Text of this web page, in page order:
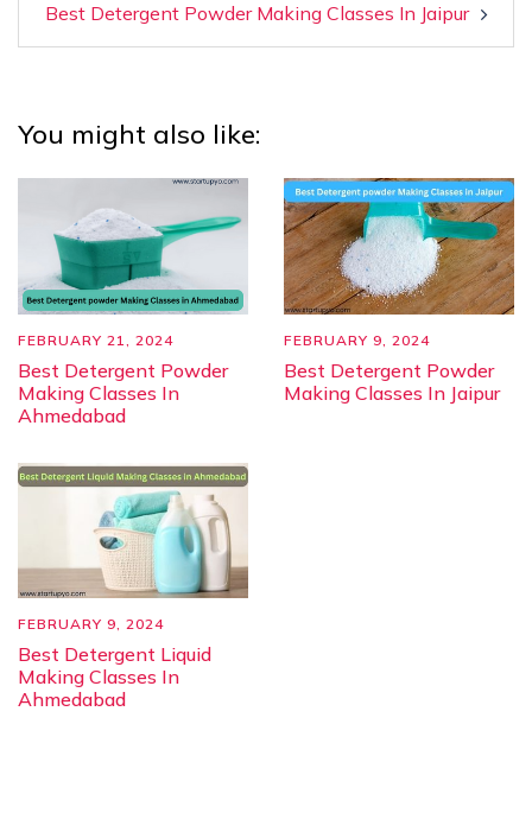
Best Detergent Powder Making Classes In Jaipur
You might also like:
FEBRUARY 21, 2024
Best Detergent Powder
Making Classes In
Ahmedabad
FEBRUARY 9, 2024
Best Detergent Powder
Making Classes In Jaipur
FEBRUARY 9, 2024
Best Detergent Liquid
Making Classes In
Ahmedabad